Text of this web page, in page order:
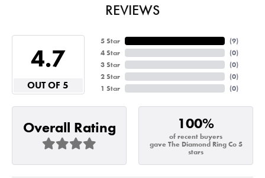
REVIEWS
4.7
OUT OF 5
5 Star
4 Star
3 Star
2 Star
1 Star
(7)
(0)
(0)
(0)
(0)
Overall Rating 100%
of recent buyers
gave The Diamond Ring Co 5
stars